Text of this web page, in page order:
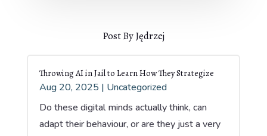
Post By Jędrzej
Throwing AI in Jail to Learn How They Strategize
Aug 20, 2025 | Uncategorized
Do these digital minds actually think, can
adapt their behaviour, or are they just a very